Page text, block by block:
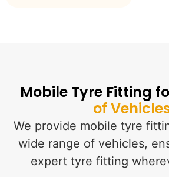
Mobile Tyre Fitting
of
We provide mobile tyre
wide range of vehicles,
expert tyre fitting